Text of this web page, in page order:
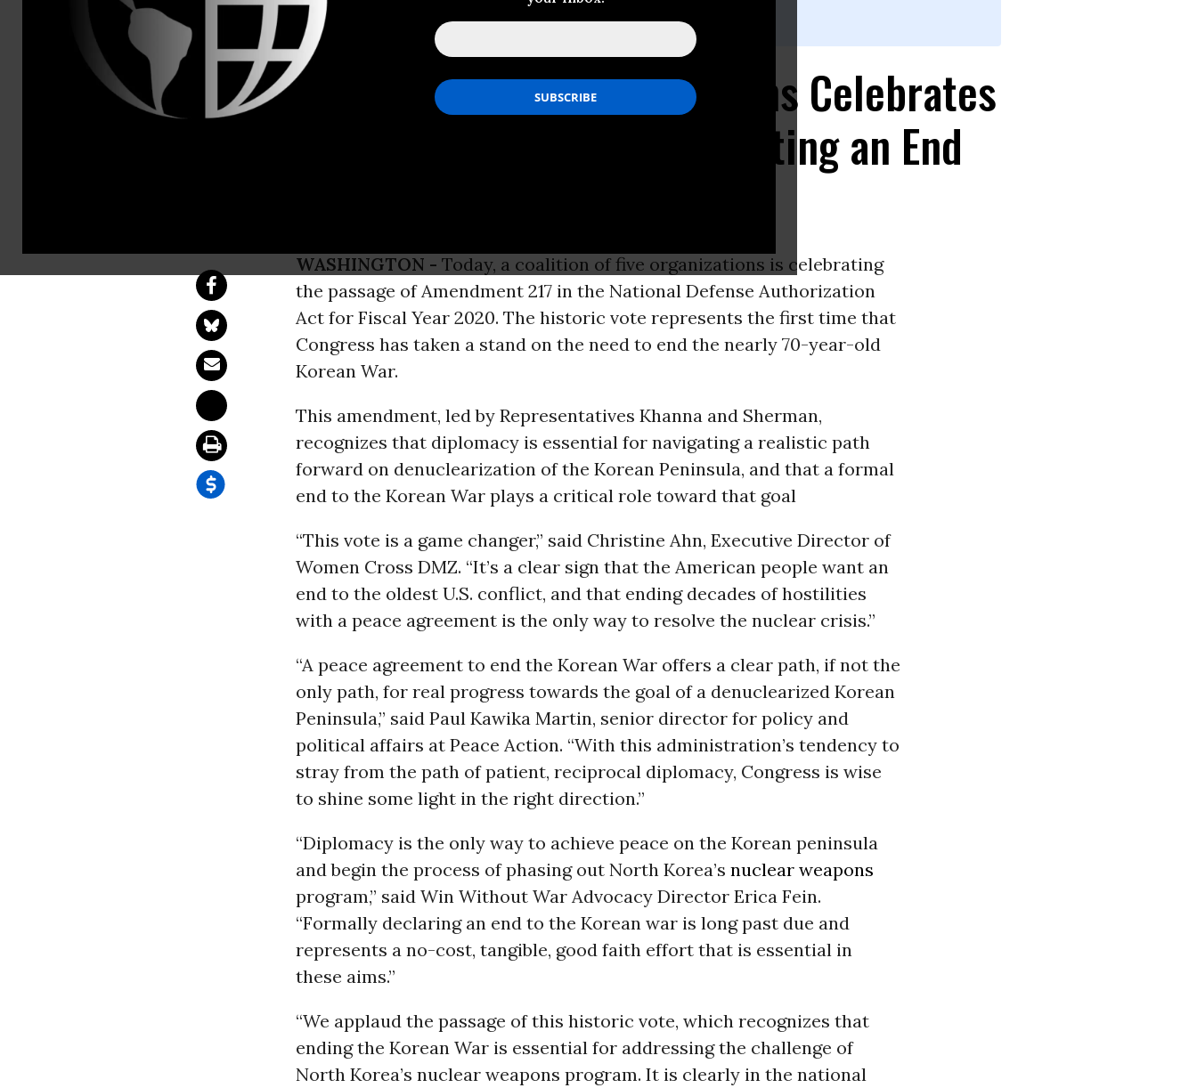
Coalition of National Organizations Celebrates
Historic Vote in Congress Supporting an End
WASHINGTON - Today, a coalition of five organizations is celebrating
the passage of Amendment 217 in the National Defense Authorization
Act for Fiscal Year 2020. The historic vote represents the first time that
Congress has taken a stand on the need to end the nearly 70-year-old
Korean War.
This amendment, led by Representatives Khanna and Sherman,
recognizes that diplomacy is essential for navigating a realistic path
forward on denuclearization of the Korean Peninsula, and that a formal
end to the Korean War plays a critical role toward that goal
“This vote is a game changer,” said Christine Ahn, Executive Director of
Women Cross DMZ. “It’s a clear sign that the American people want an
end to the oldest U.S. conflict, and that ending decades of hostilities
with a peace agreement is the only way to resolve the nuclear crisis.”
“A peace agreement to end the Korean War offers a clear path, if not the
only path, for real progress towards the goal of a denuclearized Korean
Peninsula,” said Paul Kawika Martin, senior director for policy and
political affairs at Peace Action. “With this administration’s tendency to
stray from the path of patient, reciprocal diplomacy, Congress is wise
to shine some light in the right direction.”
“Diplomacy is the only way to achieve peace on the Korean peninsula
and begin the process of phasing out North Korea’s nuclear weapons
program,” said Win Without War Advocacy Director Erica Fein.
“Formally declaring an end to the Korean war is long past due and
represents a no-cost, tangible, good faith effort that is essential in
these aims.”
“We applaud the passage of this historic vote, which recognizes that
ending the Korean War is essential for addressing the challenge of
North Korea’s nuclear weapons program. It is clearly in the national